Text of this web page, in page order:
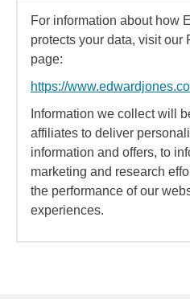
For information about how
protects your data, visit our
page:
https://
Information we collect will
affiliates to deliver
information and offers, to
marketing and research
the performance of our
experiences.